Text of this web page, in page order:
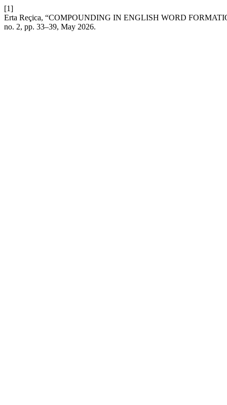
[1]
Erta Reçica, “COMPOUNDING IN ENGLISH WORD
no. 2, pp. 33–39, May 2026.